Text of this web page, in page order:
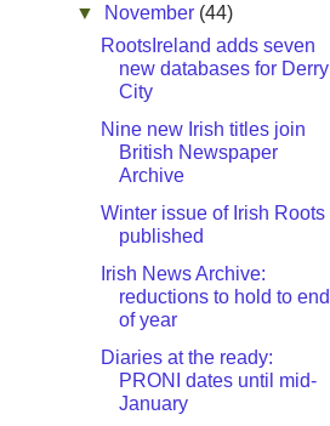
▼
November (44)
RootsIreland adds seven
new databases for Derry
City
Nine new Irish titles join
British Newspaper
Archive
Winter issue of Irish Roots
published
Irish News Archive:
reductions to hold to end
of year
Diaries at the ready:
PRONI dates until mid-
January